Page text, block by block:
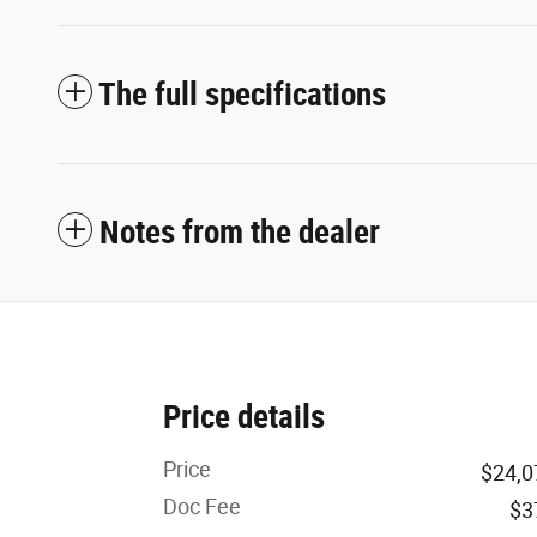
The full specifications
Notes from the dealer
Price details
Price
Doc Fee